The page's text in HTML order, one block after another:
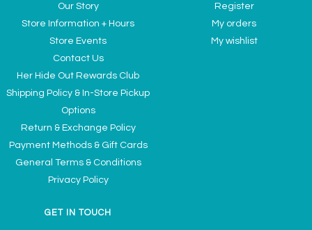
Our Story
Store Information + Hours
Store Events
Contact Us
Her Hide Out Rewards Club
Shipping Policy & In-Store Pickup
Options
Return & Exchange Policy
Payment Methods & Gift Cards
General Terms & Conditions
Privacy Policy
Register
My orders
My wishlist
GET IN TOUCH